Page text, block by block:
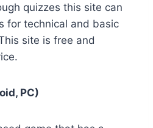
quizzes this site can
for technical and basic
site is free and
PC)